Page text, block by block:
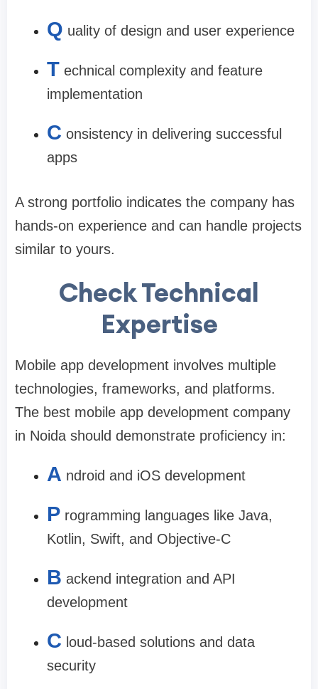
Q uality of design and user experience
T echnical complexity and feature
implementation
C onsistency in delivering successful
apps
A strong portfolio indicates the company has
hands-on experience and can handle projects
similar to yours.
Check Technical
Expertise
Mobile app development involves multiple
technologies, frameworks, and platforms.
The best mobile app development company
in Noida should demonstrate proficiency in:
A ndroid and iOS development
P rogramming languages like Java,
Kotlin, Swift, and Objective-C
B ackend integration and API
development
C loud-based solutions and data
security